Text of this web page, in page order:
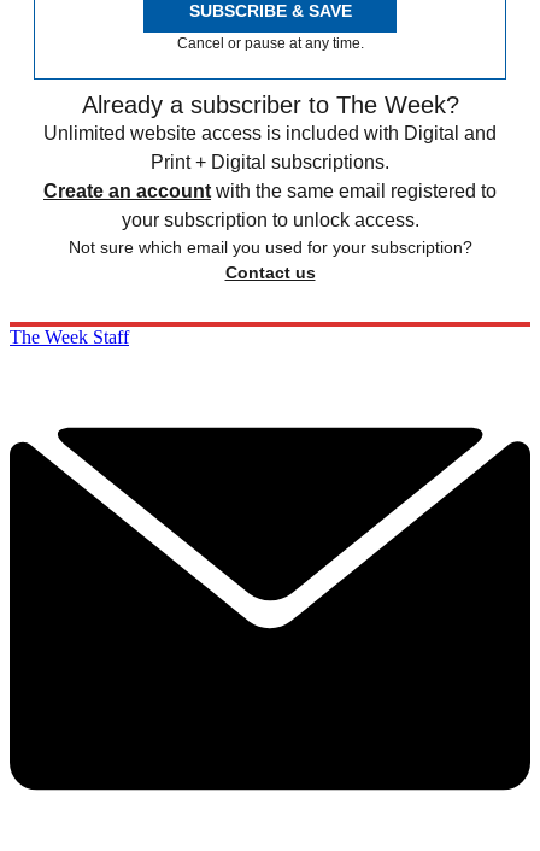
SUBSCRIBE & SAVE
Cancel or pause at any time.
Already a subscriber to The Week?
Unlimited website access is included with Digital and
Print + Digital subscriptions.
Create an account with the same email registered to
your subscription to unlock access.
Not sure which email you used for your subscription?
Contact us
The Week Staff